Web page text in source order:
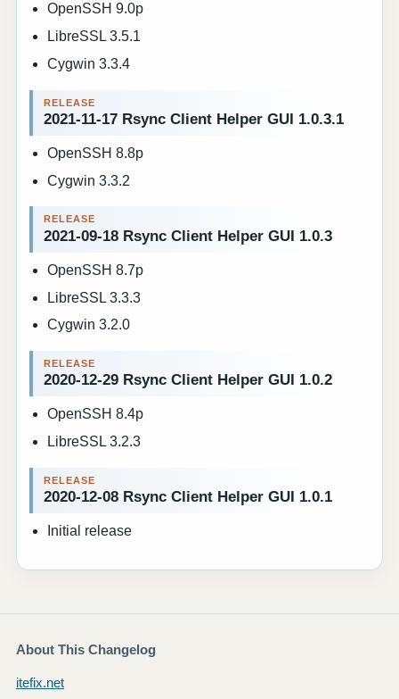
OpenSSH 9.0p
LibreSSL 3.5.1
Cygwin 3.3.4
2021-11-17 Rsync Client Helper GUI 1.0.3.1
OpenSSH 8.8p
Cygwin 3.3.2
2021-09-18 Rsync Client Helper GUI 1.0.3
OpenSSH 8.7p
LibreSSL 3.3.3
Cygwin 3.2.0
2020-12-29 Rsync Client Helper GUI 1.0.2
OpenSSH 8.4p
LibreSSL 3.2.3
2020-12-08 Rsync Client Helper GUI 1.0.1
Initial release
About This Changelog
itefix.net